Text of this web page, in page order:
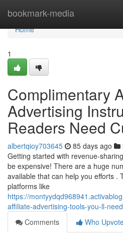
bookmark-media
Home
Home
1
Complimentary
Advertising
Readers Need
albertqioy703645 85 days ago
Getting started with revenue-
be expensive! There are a huge
available that can help you efforts .
platforms like
https://
affiliate-advertising-tools-you-ll-
Comments
Who